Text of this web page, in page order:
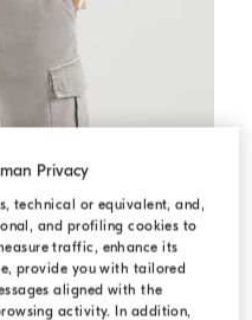
blazerblazer
Privacy
technical or equivalent, and,
and profiling cookies to
traffic, enhance its
provide you with tailored
aligned with the
activity. In addition,